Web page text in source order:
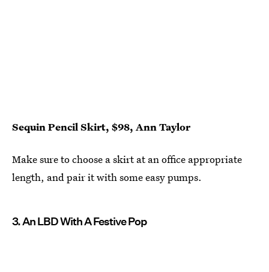
Sequin Pencil Skirt, $98, Ann Taylor
Make sure to choose a skirt at an office appropriate
length, and pair it with some easy pumps.
3. An LBD With A Festive Pop